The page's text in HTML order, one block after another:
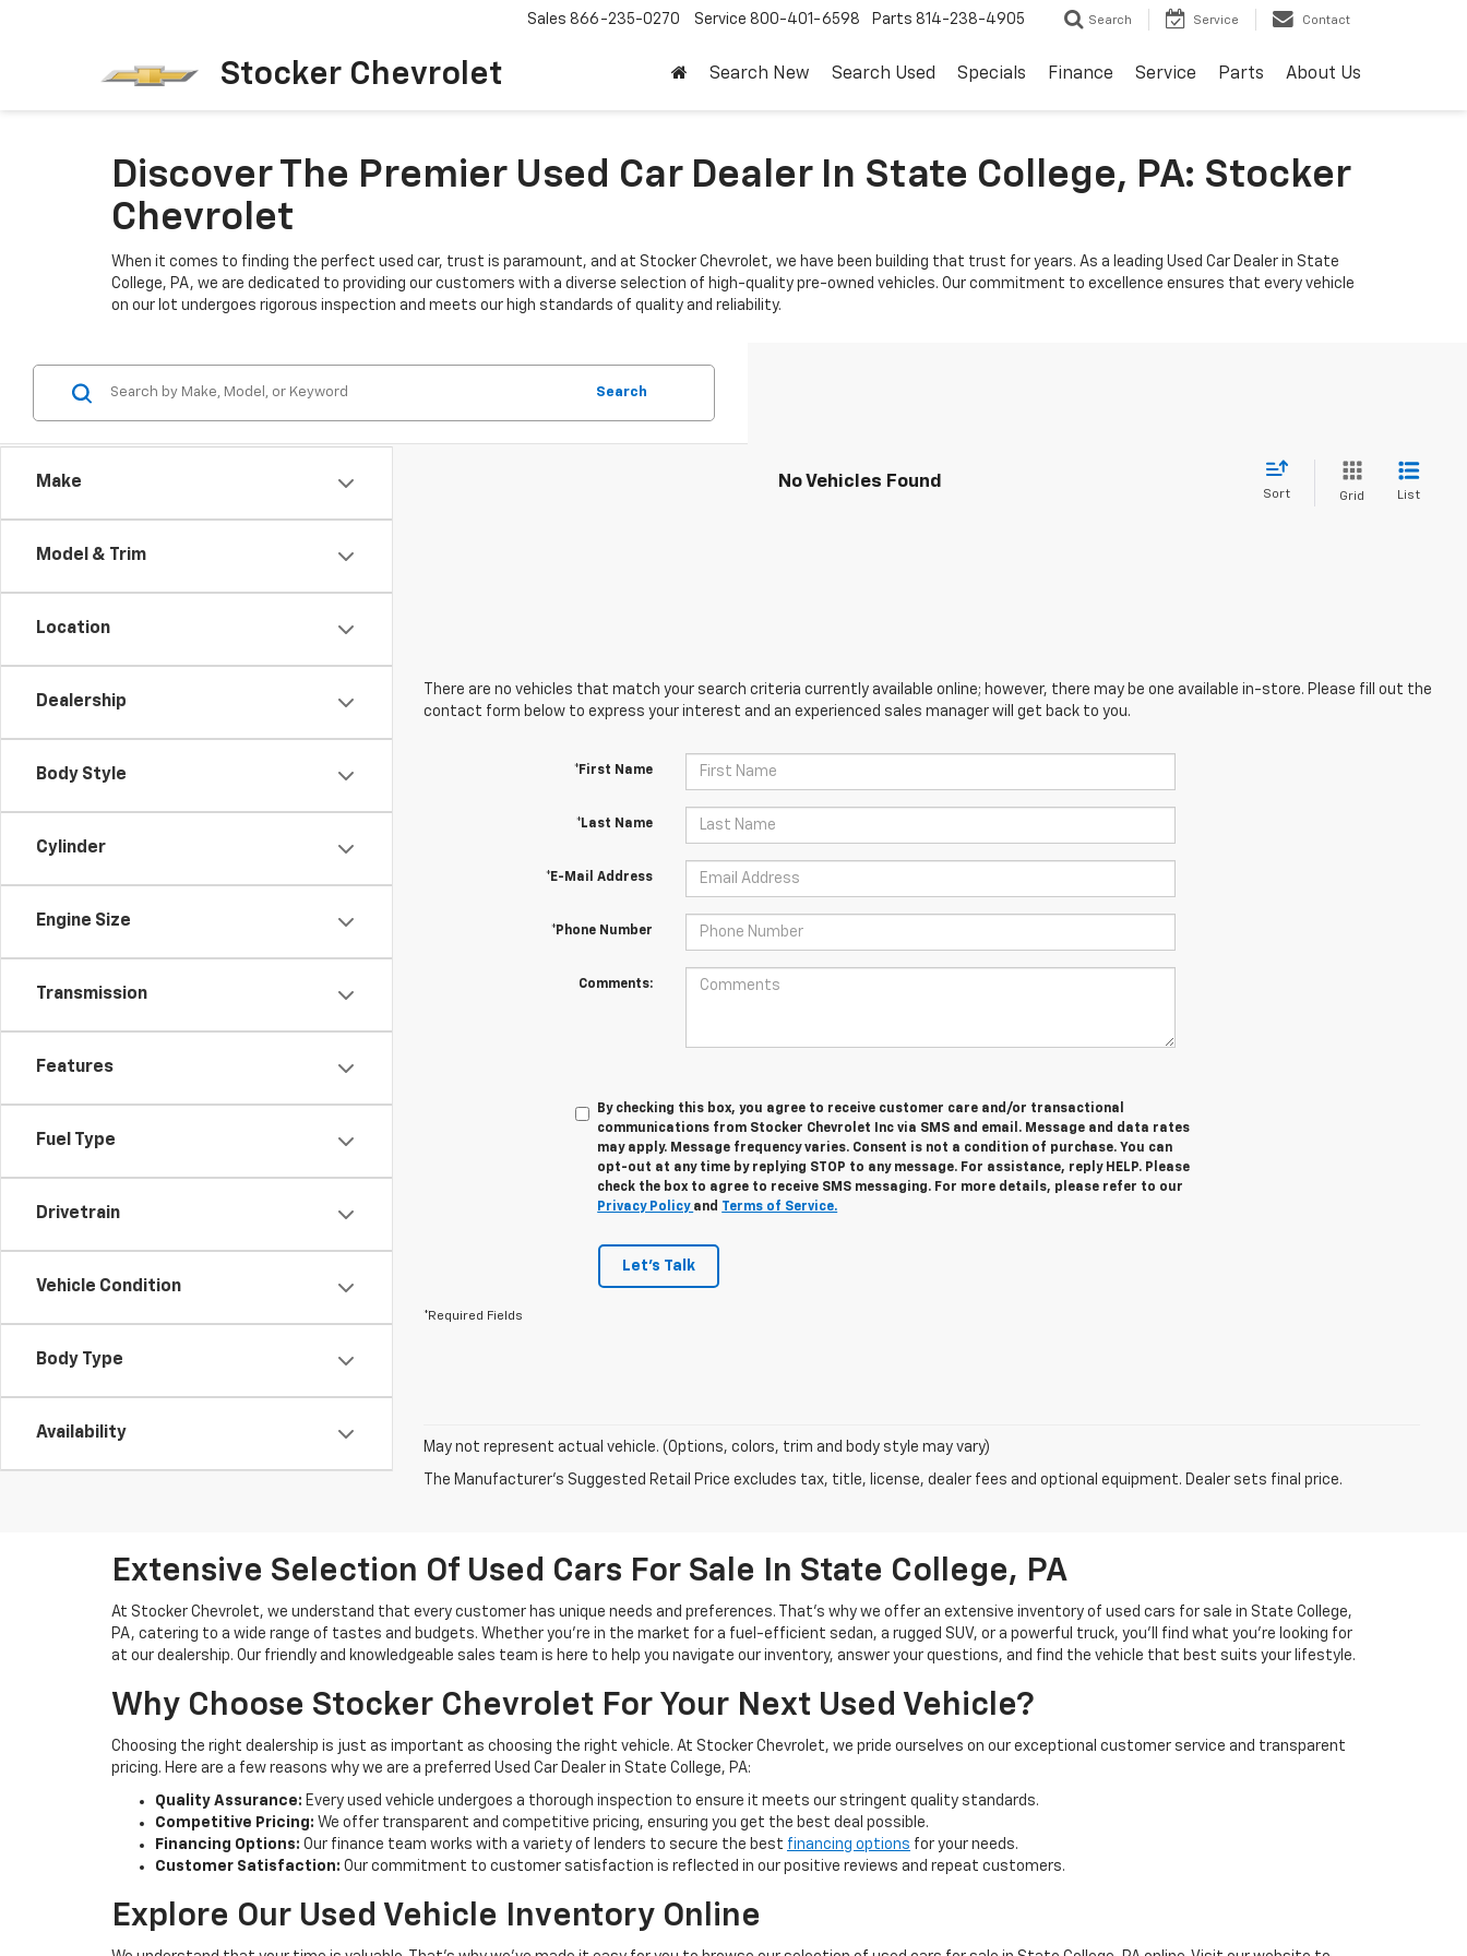
Stocker Chevrolet
Sales 866-235-0270 Service 800-401-6598 Parts 814-238-4905 Search Service Contact
Search New Search Used Specials Finance Service Parts About Us
Discover The Premier Used Car Dealer In State College, PA: Stocker
Chevrolet
When it comes to finding the perfect used car, trust is paramount, and at Stocker Chevrolet, we have been building that trust for years. As a leading Used Car Dealer in State
College, PA, we are dedicated to providing our customers with a diverse selection of high-quality pre-owned vehicles. Our commitment to excellence ensures that every vehicle
on our lot undergoes rigorous inspection and meets our high standards of quality and reliability.
Make
Model & Trim
Location
Dealership
Body Style
Cylinder
Engine Size
Transmission
Features
Fuel Type
Drivetrain
Vehicle Condition
Body Type
Availability
Search
No Vehicles Found
Sort Grid List
There are no vehicles that match your search criteria currently available online; however, there may be one available in-store. Please fill out the
contact form below to express your interest and an experienced sales manager will get back to you.
*First Name
*Last Name
*E-Mail Address
*Phone Number
Comments:
By checking this box, you agree to receive customer care and/or transactional
communications from Stocker Chevrolet Inc via SMS and email. Message and data rates
may apply. Message frequency varies. Consent is not a condition of purchase. You can
opt-out at any time by replying STOP to any message. For assistance, reply HELP. Please
check the box to agree to receive SMS messaging. For more details, please refer to our
Privacy Policy and Terms of Service.
Let's Talk
*Required Fields
May not represent actual vehicle. (Options, colors, trim and body style may vary)
The Manufacturer's Suggested Retail Price excludes tax, title, license, dealer fees and optional equipment. Dealer sets final price.
Extensive Selection Of Used Cars For Sale In State College, PA
At Stocker Chevrolet, we understand that every customer has unique needs and preferences. That's why we offer an extensive inventory of used cars for sale in State College,
PA, catering to a wide range of tastes and budgets. Whether you're in the market for a fuel-efficient sedan, a rugged SUV, or a powerful truck, you'll find what you're looking for
at our dealership. Our friendly and knowledgeable sales team is here to help you navigate our inventory, answer your questions, and find the vehicle that best suits your lifestyle.
Why Choose Stocker Chevrolet For Your Next Used Vehicle?
Choosing the right dealership is just as important as choosing the right vehicle. At Stocker Chevrolet, we pride ourselves on our exceptional customer service and transparent
pricing. Here are a few reasons why we are a preferred Used Car Dealer in State College, PA:
Quality Assurance: Every used vehicle undergoes a thorough inspection to ensure it meets our stringent quality standards.
Competitive Pricing: We offer transparent and competitive pricing, ensuring you get the best deal possible.
Financing Options: Our finance team works with a variety of lenders to secure the best financing options for your needs.
Customer Satisfaction: Our commitment to customer satisfaction is reflected in our positive reviews and repeat customers.
Explore Our Used Vehicle Inventory Online